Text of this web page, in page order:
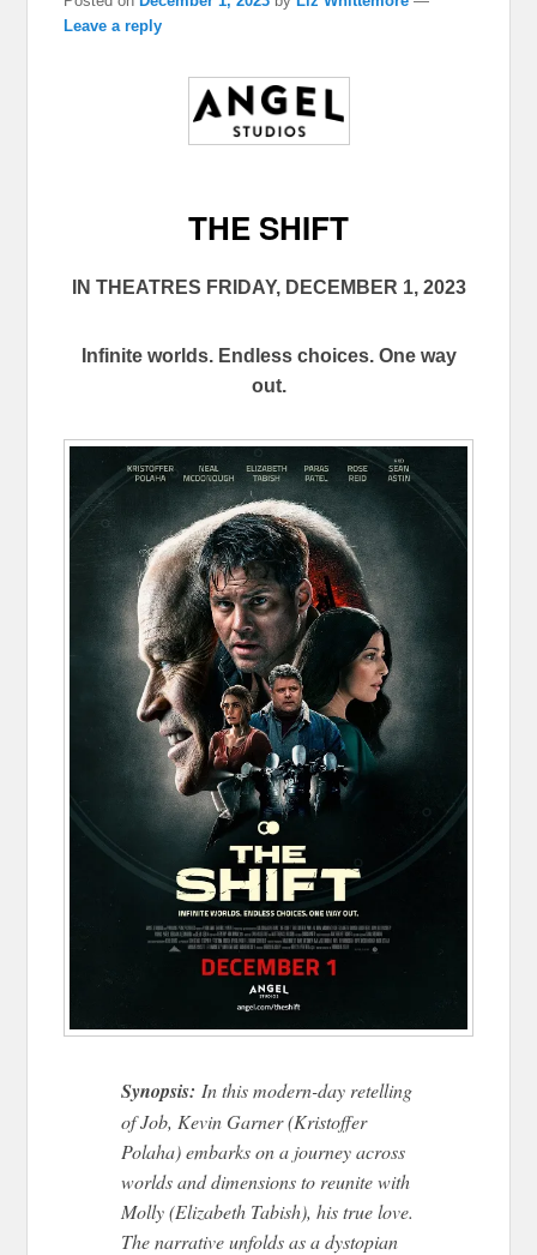
Leave a reply
THE SHIFT
IN THEATRES FRIDAY, DECEMBER 1, 2023
Infinite worlds. Endless choices. One way
out.
Synopsis:In this modern-day retelling
of Job, Kevin Garner (Kristoffer
Polaha) embarks on a journey across
worlds and dimensions to reunite with
Molly (Elizabeth Tabish), his true love.
The narrative unfolds as a dystopian